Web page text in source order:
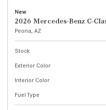
New
2026 Mercedes-Benz C-
Peoria, AZ
Stock
Exterior Color
Interior Color
Fuel Type